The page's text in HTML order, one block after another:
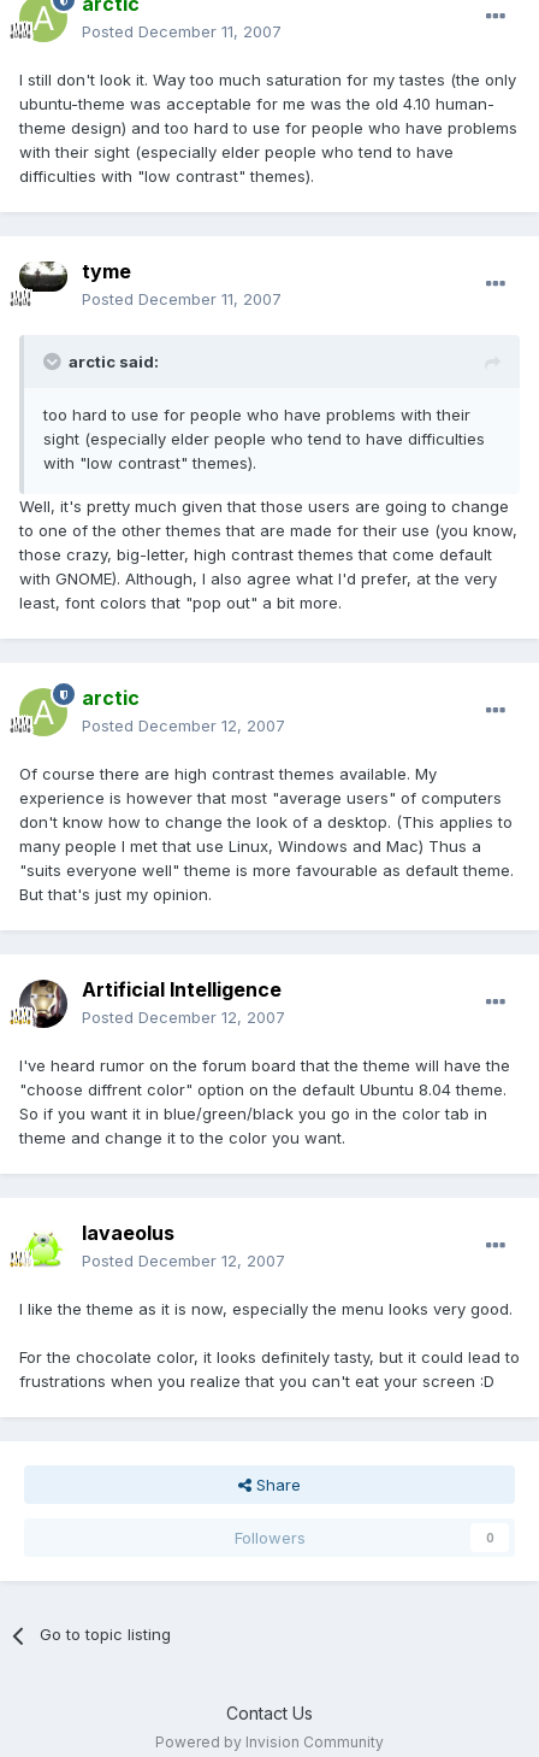
Posted December 11, 2007
I still don't look it. Way too much saturation for my tastes (the only
ubuntu-theme was acceptable for me was the old 4.10 human-
theme design) and too hard to use for people who have problems
with their sight (especially elder people who tend to have
difficulties with "low contrast" themes).
tyme
Posted December 11, 2007
arctic said:
too hard to use for people who have problems with their
sight (especially elder people who tend to have difficulties
with "low contrast" themes).
Well, it's pretty much given that those users are going to change
to one of the other themes that are made for their use (you know,
those crazy, big-letter, high contrast themes that come default
with GNOME). Although, I also agree what I'd prefer, at the very
least, font colors that "pop out" a bit more.
arctic
Posted December 12, 2007
Of course there are high contrast themes available. My
experience is however that most "average users" of computers
don't know how to change the look of a desktop. (This applies to
many people I met that use Linux, Windows and Mac) Thus a
"suits everyone well" theme is more favourable as default theme.
But that's just my opinion.
Artificial Intelligence
Posted December 12, 2007
I've heard rumor on the forum board that the theme will have the
"choose diffrent color" option on the default Ubuntu 8.04 theme.
So if you want it in blue/green/black you go in the color tab in
theme and change it to the color you want.
lavaeolus
Posted December 12, 2007
I like the theme as it is now, especially the menu looks very good.
For the chocolate color, it looks definitely tasty, but it could lead to
frustrations when you realize that you can't eat your screen :D
Share
Followers 0
Go to topic listing
Contact Us
Powered by Invision Community